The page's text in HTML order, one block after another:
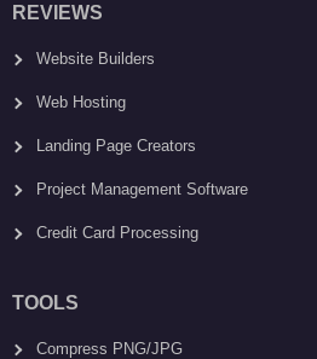
REVIEWS
Website Builders
Web Hosting
Landing Page Creators
Project Management Software
Credit Card Processing
TOOLS
Compress PNG/JPG